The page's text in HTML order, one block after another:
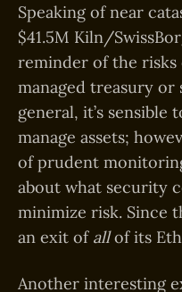
Speaking of near
$41.5M Kiln/
reminder of the
managed treasury
general, it’s sensible
manage assets;
of prudent
about what security
minimize risk. Since
an exit of allof its
Another interesting